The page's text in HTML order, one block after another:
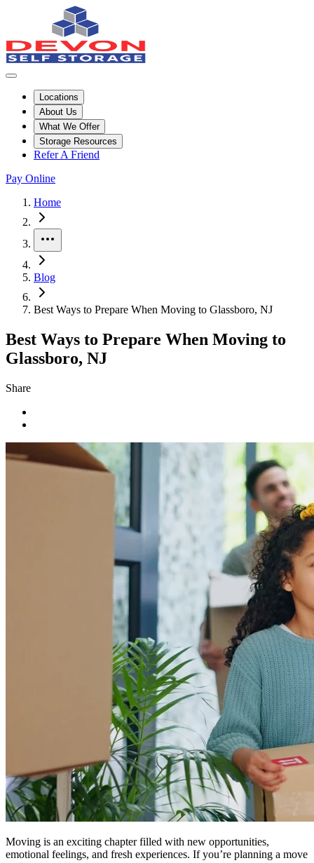
Locations
About Us
What We Offer
Storage Resources
Refer A Friend
Pay Online
Home
Blog
Best Ways to Prepare When Moving to Glassboro, NJ
Best Ways to Prepare When Moving to
Glassboro, NJ
Share
Moving is an exciting chapter filled with new opportunities,
emotional feelings, and fresh experiences. If you’re planning a move